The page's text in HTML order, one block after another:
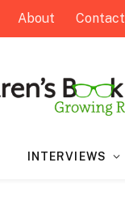
About Contact
INTERVIEWS